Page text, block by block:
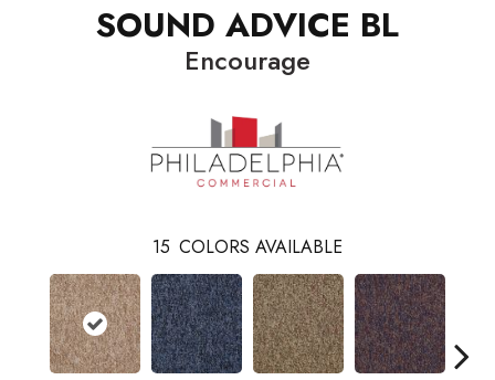
SOUND ADVICE BL
Encourage
15 COLORS AVAILABLE